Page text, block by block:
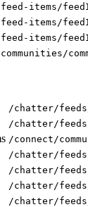
items/
items/
items/
/chatter/
/chatter/
/connect/
/chatter/
/chatter/
/chatter/
/chatter/